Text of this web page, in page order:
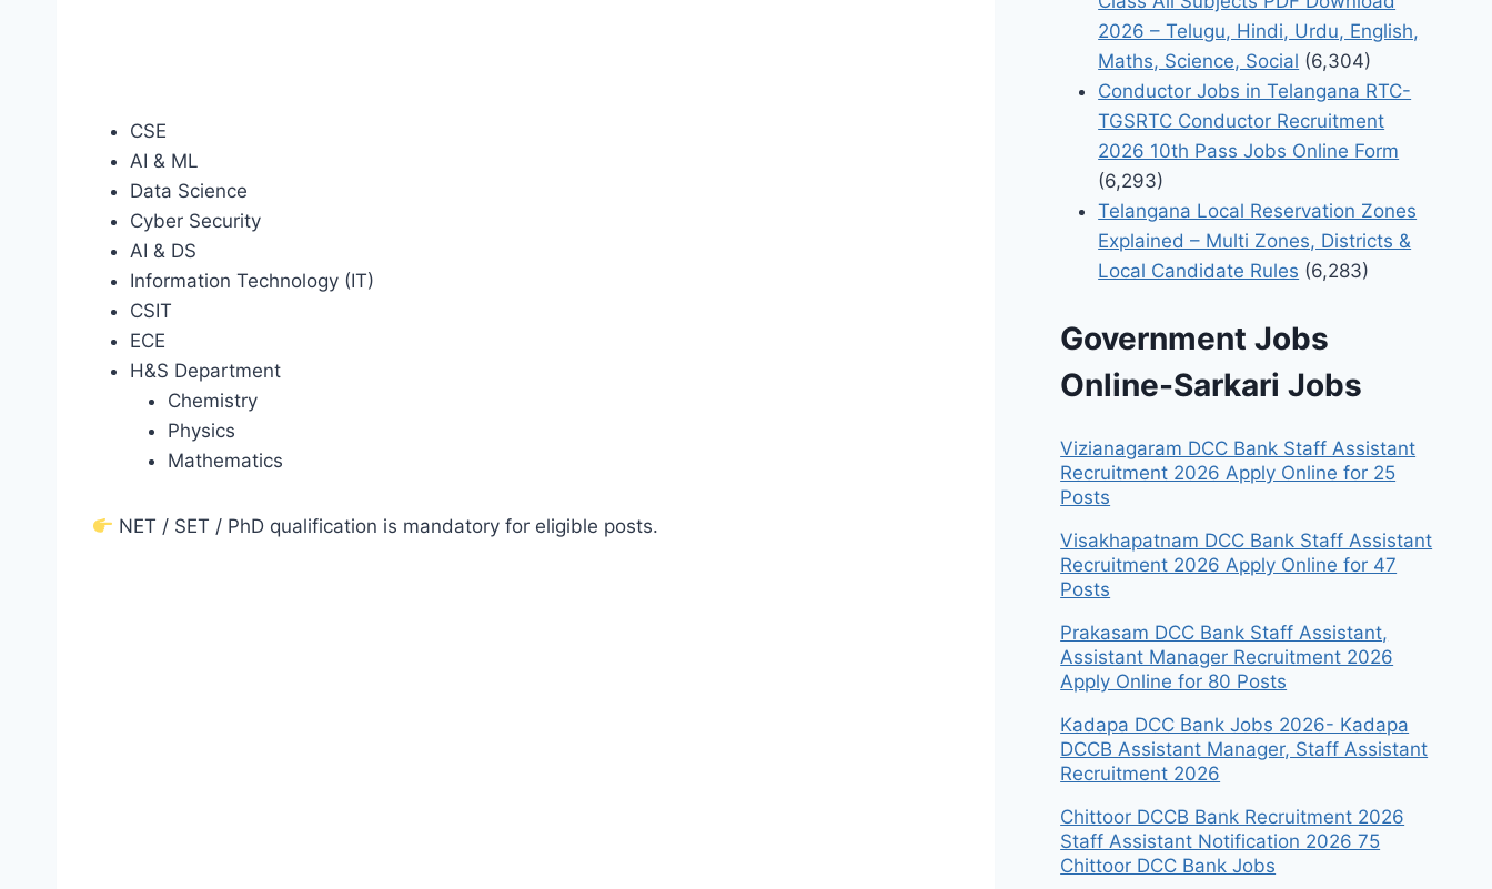
CSE
AI & ML
Data Science
Cyber Security
AI & DS
Information Technology (IT)
CSIT
ECE
H&S Department
Chemistry
Physics
Mathematics
NET / SET / PhD qualification is mandatory for eligible posts.
2026 – Telugu, Hindi, Urdu, English,
Maths, Science, Social (6,304)
Conductor Jobs in Telangana RTC-
TGSRTC Conductor Recruitment
2026 10th Pass Jobs Online Form
(6,293)
Telangana Local Reservation Zones
Explained – Multi Zones, Districts &
Local Candidate Rules (6,283)
Government Jobs
Online-Sarkari Jobs
Vizianagaram DCC Bank Staff Assistant
Recruitment 2026 Apply Online for 25
Posts
Visakhapatnam DCC Bank Staff Assistant
Recruitment 2026 Apply Online for 47
Posts
Prakasam DCC Bank Staff Assistant,
Assistant Manager Recruitment 2026
Apply Online for 80 Posts
Kadapa DCC Bank Jobs 2026- Kadapa
DCCB Assistant Manager, Staff Assistant
Recruitment 2026
Chittoor DCCB Bank Recruitment 2026
Staff Assistant Notification 2026 75
Chittoor DCC Bank Jobs